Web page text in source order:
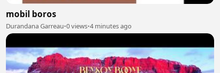
mobil boros
Durandana Garreau•0 views•4 minutes ago